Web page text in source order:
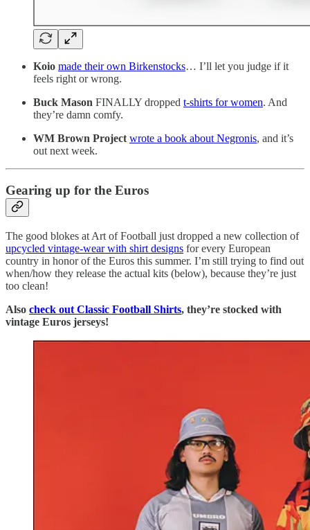
Koio made their own Birkenstocks… I’ll let you judge if it
feels right or wrong.
Buck Mason FINALLY dropped t-shirts for women. And
they’re damn comfy.
WM Brown Project wrote a book about Negronis, and it’s
out next week.
Gearing up for the Euros
The good blokes at Art of Football just dropped a new collection of
upcycled vintage-wear with shirt designs for every European
country in honor of the Euros this summer. I’m still trying to find out
when/how they release the actual kits (below), because they’re just
too clean!
Also check out Classic Football Shirts, they’re stocked with
vintage Euros jerseys!